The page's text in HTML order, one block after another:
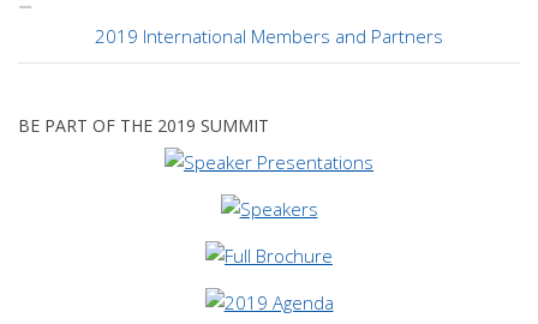
2019 International Members and Partners
BE PART OF THE 2019 SUMMIT